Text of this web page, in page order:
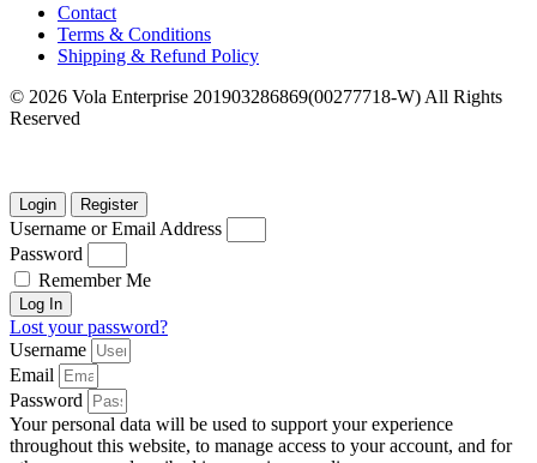
Contact
Terms & Conditions
Shipping & Refund Policy
© 2026 Vola Enterprise 201903286869(00277718-W) All Rights
Reserved
Login Register
Username or Email Address
Password
Remember Me
Log In
Lost your password?
Username
Email
Password
Your personal data will be used to support your experience
throughout this website, to manage access to your account, and for